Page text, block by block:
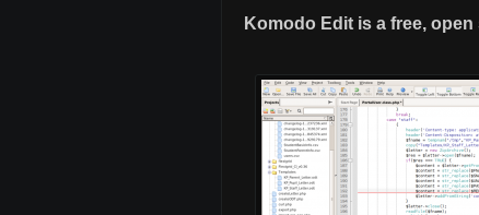
Komodo Edit is a free,